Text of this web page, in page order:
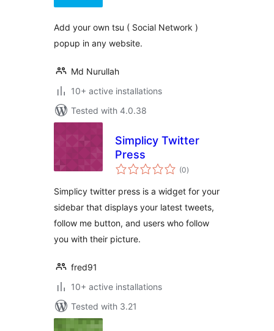
Add your own tsu ( Social Network )
popup in any website.
Md Nurullah
10+ active installations
Tested with 4.0.38
Simplicy Twitter
Press
(0total
ratings
)
Simplicy twitter press is a widget for your
sidebar that displays your latest tweets,
follow me button, and users who follow
you with their picture.
fred91
10+ active installations
Tested with 3.21